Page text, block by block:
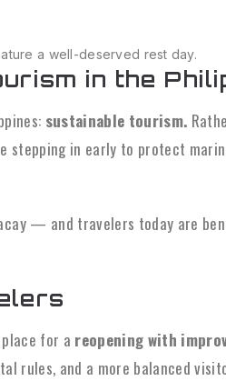
a well-deserved rest day.
in the
sustainable tourism.
stepping in early to protect
— and travelers today are
for a reopening with
rules, and a more balanced